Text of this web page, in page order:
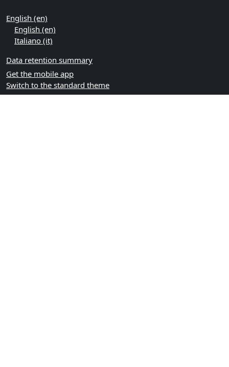
English ‎(en)‎
English ‎(en)‎
Italiano ‎(it)‎
Data retention summary
Get the mobile app
Switch to the standard theme